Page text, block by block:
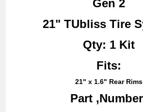
Gen 2
21" TUbliss Tire
Qty: 1 Kit
Fits:
21" x 1.6" Rear Rims
Part